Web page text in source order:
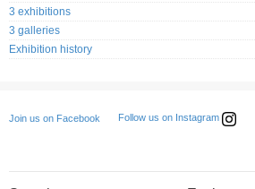
3 exhibitions
3 galleries
Exhibition history
Join us on Facebook Follow us on Instagram